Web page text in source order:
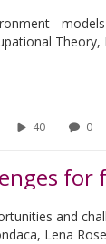
-
40 0
and
Lena